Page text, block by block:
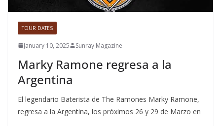
TOUR DATES
January 10, 2025 Sunray Magazine
Marky Ramone regresa a la
Argentina
El legendario Baterista de The Ramones Marky Ramone,
regresa a la Argentina, los próximos 26 y 29 de Marzo en